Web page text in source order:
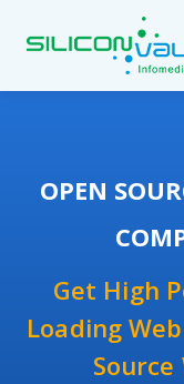
OPEN
Get High
Loading